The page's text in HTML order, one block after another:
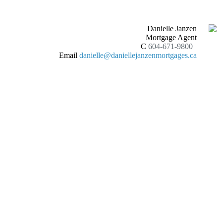
Danielle Janzen
Mortgage Agent
C 604-671-9800
Email danielle@daniellejanzenmortgages.ca